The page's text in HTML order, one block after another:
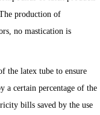
production of
no mastication is
the latex tube to ensure
a certain percentage of the
bills saved by the use